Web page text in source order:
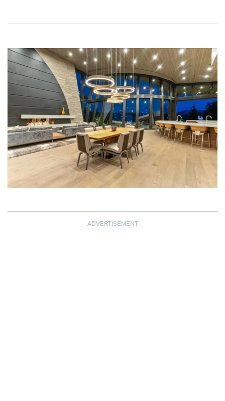
ADVERTISEMENT